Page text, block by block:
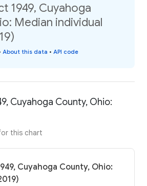
1949, Cuyahoga
Median individual
About this data • API code
Cuyahoga County, Ohio:
this chart
Cuyahoga County, Ohio: